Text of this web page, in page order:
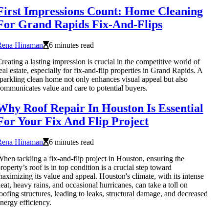
Impressions Count: Home Cleaning
Grand Rapids Fix-And-Flips
Hinaman
6 minutes read
a lasting impression is crucial in the competitive world of
estate, especially for fix-and-flip properties in Grand Rapids. A
clean home not only enhances visual appeal but also
value and care to potential buyers.
Roof Repair In Houston Is Essential
Your Fix And Flip Project
Hinaman
6 minutes read
tackling a fix-and-flip project in Houston, ensuring the
roof is in top condition is a crucial step toward
its value and appeal. Houston's climate, with its intense
heavy rains, and occasional hurricanes, can take a toll on
structures, leading to leaks, structural damage, and decreased
efficiency.